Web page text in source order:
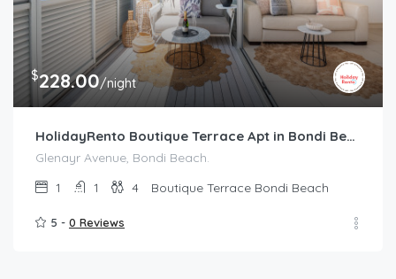
$228.00/night
HolidayRento Boutique Terrace Apt in Bondi Beach
Glenayr Avenue, Bondi Beach.
1
1 4 Boutique Terrace Bondi Beach
5 - 0 Reviews